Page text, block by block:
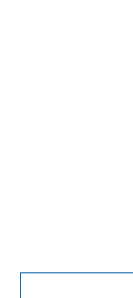
In Switzerland,